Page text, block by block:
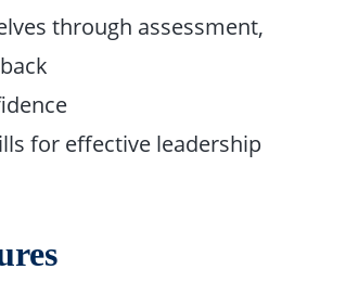
through assessment,
for effective leadership